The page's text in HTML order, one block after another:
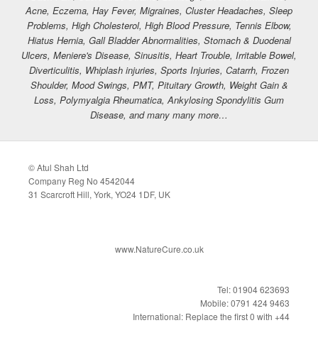
Acne, Eczema, Hay Fever, Migraines, Cluster Headaches, Sleep
Problems, High Cholesterol, High Blood Pressure, Tennis Elbow,
Hiatus Hernia, Gall Bladder Abnormalities, Stomach & Duodenal
Ulcers, Meniere's Disease, Sinusitis, Heart Trouble, Irritable Bowel,
Diverticulitis, Whiplash injuries, Sports Injuries, Catarrh, Frozen
Shoulder, Mood Swings, PMT, Pituitary Growth, Weight Gain &
Loss, Polymyalgia Rheumatica, Ankylosing Spondylitis Gum
Disease, and many many more…
© Atul Shah Ltd
Company Reg No 4542044
31 Scarcroft Hill, York, YO24 1DF, UK
www.NatureCure.co.uk
Tel: 01904 623693
Mobile: 0791 424 9463
International: Replace the first 0 with +44